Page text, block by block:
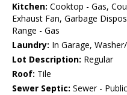
Kitchen: Cooktop - Gas,
Exhaust Fan, Garbage
Range - Gas
Laundry: In Garage,
Lot Description: Regular
Roof: Tile
Sewer Septic: Sewer - Public